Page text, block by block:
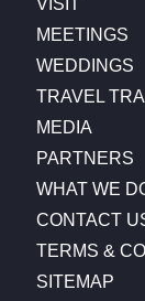
MEETINGS
WEDDINGS
TRAVEL
MEDIA
PARTNERS
WHAT WE
CONTACT
TERMS &
SITEMAP